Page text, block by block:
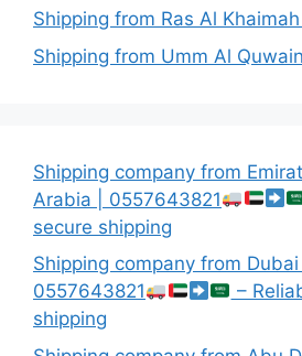
Shipping from Ras Al
Shipping from Umm Al
Shipping company from
Arabia | 0557643821
secure shipping
Shipping company from Dubai
0557643821
–
shipping